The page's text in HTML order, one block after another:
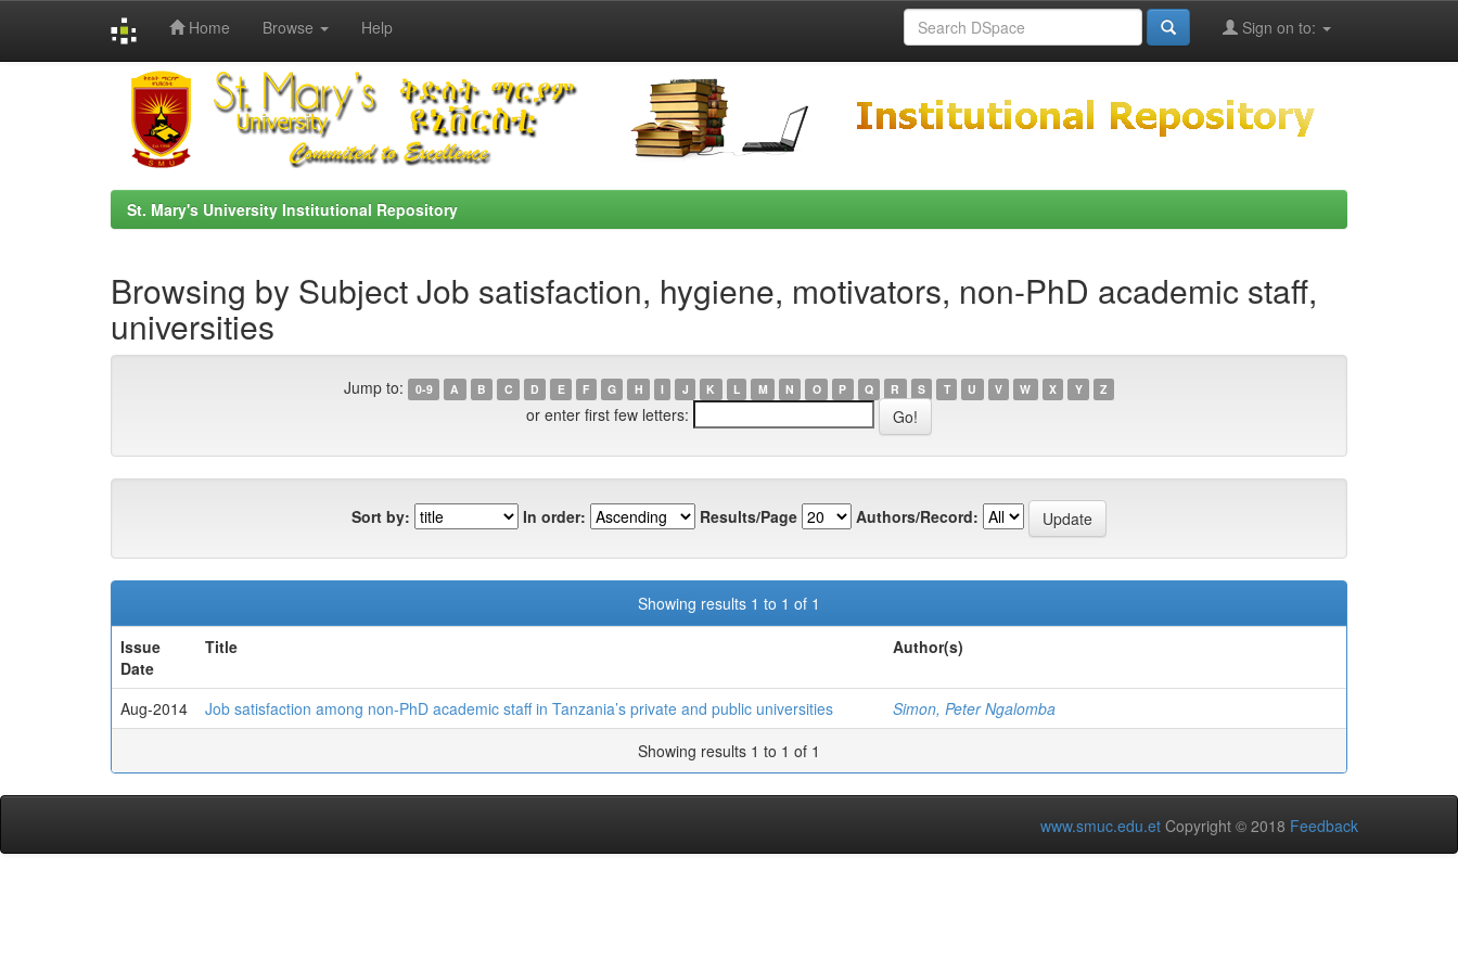
Home Browse Help Sign on to:
St. Mary's University Institutional Repository
Browsing by Subject Job satisfaction, hygiene, motivators, non-PhD academic staff,
universities
Jump to: 0-9 A B C D E F G H I J K L M N O P Q R S T U V W X Y Z
or enter first few letters:
Sort by: In order: Results/Page Authors/Record:
Showing results 1 to 1 of 1
Issue
Date
Title Author(s)
Aug-2014 Job satisfaction among non-PhD academic staff in Tanzania’s private and public universities
Simon, Peter Ngalomba
Showing results 1 to 1 of 1
www.smuc.edu.et Copyright © 2018 Feedback